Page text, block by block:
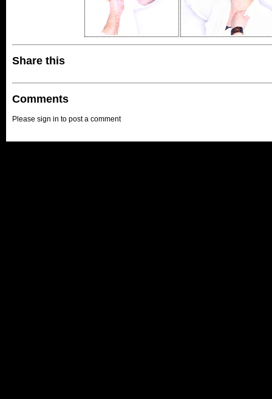
Share this
Comments
Please sign in to post a comment